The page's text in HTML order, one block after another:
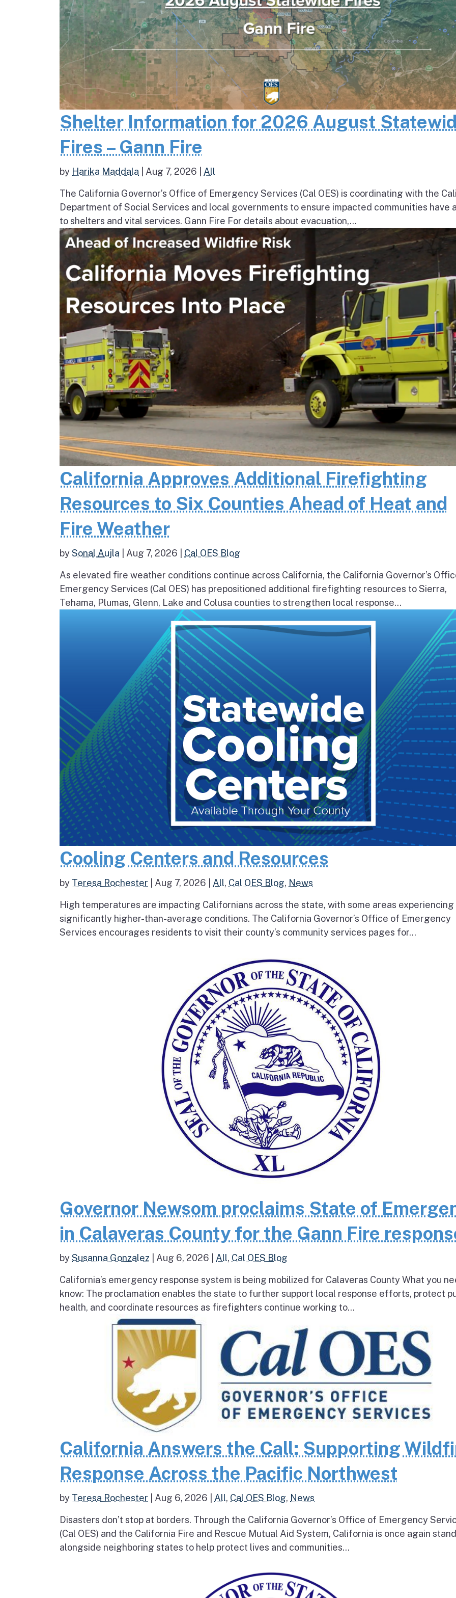
Shelter Information for 2026 August
Fires – Gann Fire
by Harika Maddala Aug 7, 2026 All
The California Governor’s Office of Emergency Services (Cal OES) is coordinating with the
Department of Social Services and local governments to ensure impacted communities have
to shelters and vital services. Gann Fire For details about evacuation,...
California Approves Additional Firefighting
Resources to Six Counties Ahead of Heat and
Fire Weather
bySonal Aujla Aug 7, 2026 Cal OES Blog
As elevated fire weather conditions continue across California, the California Governor’s
Emergency Services (Cal OES) has prepositioned additional firefighting resources to Sierra,
Tehama, Plumas, Glenn, Lake and Colusa counties to strengthen local response...
Cooling Centers and Resources
by Teresa Rochester Aug 7, 2026 All, Cal OES Blog, News
High temperatures are impacting Californians across the state, with some areas experiencing
significantly higher-than-average conditions. The California Governor’s Office of Emergency
Services encourages residents to visit their county’s community services pages for...
Governor Newsom proclaims State of
in Calaveras County for the Gann Fire
bySusanna Gonzalez Aug 6, 2026 All, Cal OES Blog
California’s emergency response system is being mobilized for Calaveras County What you
know: The proclamation enables the state to further support local response efforts, protect
health, and coordinate resources as firefighters continue working to...
California Answers the Call: Supporting
Response Across the Pacific Northwest
by Teresa Rochester Aug 6, 2026 All, Cal OES Blog, News
Disasters don’t stop at borders. Through the California Governor’s Office of Emergency
(Cal OES) and the California Fire and Rescue Mutual Aid System, California is once again
alongside neighboring states to help protect lives and communities...